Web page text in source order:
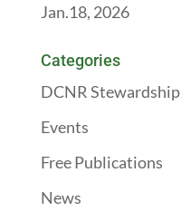
Jan.18, 2026
Categories
DCNR Stewardship
Events
Free Publications
News